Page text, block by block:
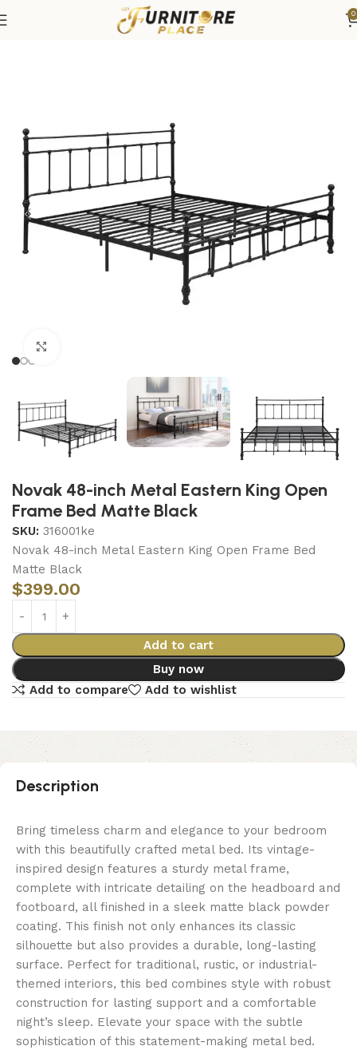
0
Beds
Novak 48-inch Metal Eastern King Open
Frame Bed Matte Black
SKU: 316001ke
Novak 48-inch Metal Eastern King Open Frame Bed
Matte Black
$399.00
Add to cart
Buy now
Add to compare
Add to wishlist
Description
Bring timeless charm and elegance to your bedroom
with this beautifully crafted metal bed. Its vintage-
inspired design features a sturdy metal frame,
complete with intricate detailing on the headboard and
footboard, all finished in a sleek matte black powder
coating. This finish not only enhances its classic
silhouette but also provides a durable, long-lasting
surface. Perfect for traditional, rustic, or industrial-
themed interiors, this bed combines style with robust
construction for lasting support and a comfortable
night’s sleep. Elevate your space with the subtle
sophistication of this statement-making metal bed.